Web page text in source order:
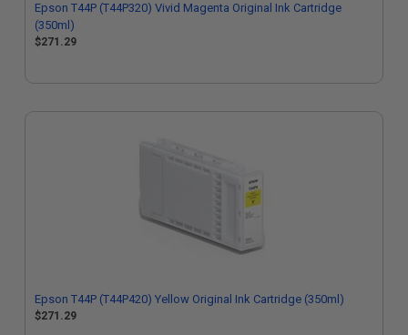
Epson T44P (T44P320) Vivid Magenta Original Ink Cartridge
(350ml)
$271.29
Epson T44P (T44P420) Yellow Original Ink Cartridge (350ml)
$271.29